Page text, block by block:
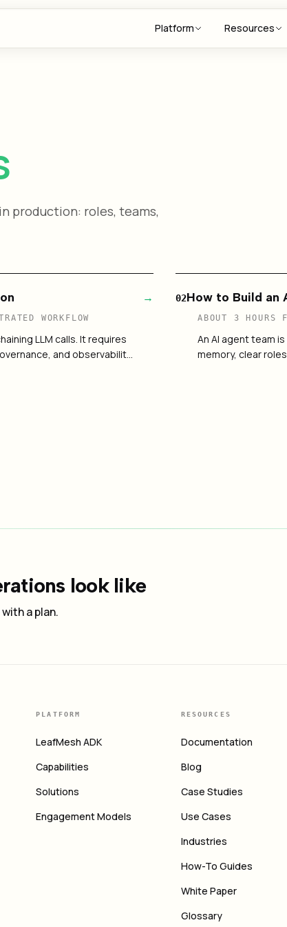
Platform Resources
production: roles, teams,
→
WORKFLOW
LLM calls. It requires
and observabilit…
02How to Build an
ABOUT 3 HOURS
An AI agent team
memory, clear
look like
a plan.
PLATFORM
LeafMesh ADK
Capabilities
Solutions
Engagement Models
RESOURCES
Documentation
Blog
Case Studies
Use Cases
Industries
How-To Guides
White Paper
Glossary